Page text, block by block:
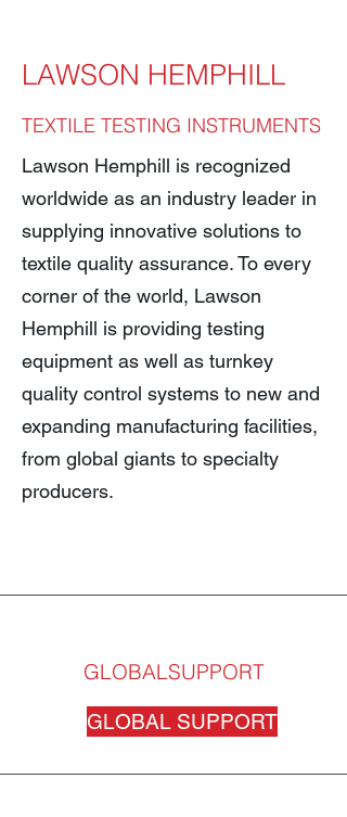
LAWSON HEMPHILL
TEXTILE TESTING INSTRUMENTS
Lawson Hemphill is recognized
worldwide as an industry leader in
supplying innovative solutions to
textile quality assurance. To every
corner of the world, Lawson
Hemphill is providing testing
equipment as well as turnkey
quality control systems to new and
expanding manufacturing facilities,
from global giants to specialty
producers.
GLOBALSUPPORT
GLOBAL SUPPORT